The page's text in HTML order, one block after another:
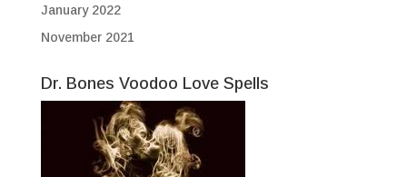
January 2022
November 2021
Dr. Bones Voodoo Love Spells